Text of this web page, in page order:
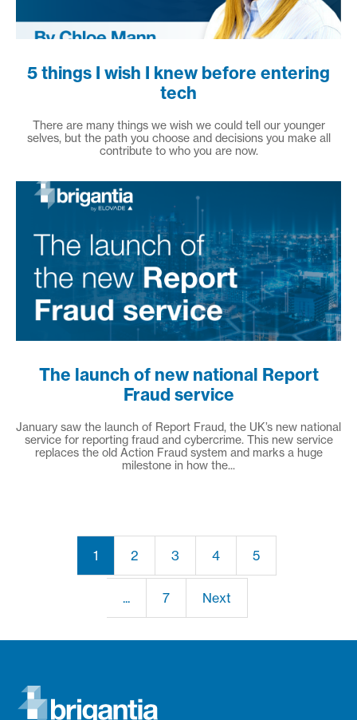
5 things I wish I knew before entering
tech
There are many things we wish we could tell our younger
selves, but the path you choose and decisions you make all
contribute to who you are now.
The launch of new national Report
Fraud service
January saw the launch of Report Fraud, the UK’s new national
service for reporting fraud and cybercrime. This new service
replaces the old Action Fraud system and marks a huge
milestone in how the...
1 2 3 4 5
... 7 Next